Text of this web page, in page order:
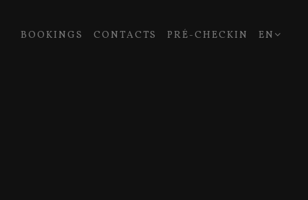
BOOKINGS CONTACTS PRÉ-CHECKIN EN